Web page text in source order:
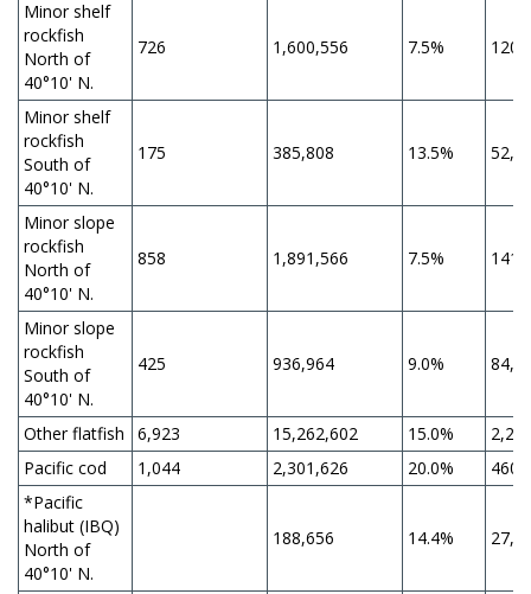
Minor shelf
rockfish
North of
40°10' N.
726 1,600,556 7.5%
Minor shelf
rockfish
South of
40°10' N.
175 385,808 13.5%
Minor slope
rockfish
North of
40°10' N.
858 1,891,566 7.5%
Minor slope
rockfish
South of
40°10' N.
425 936,964 9.0%
Other flatfish 6,923 15,262,602 15.0%
Pacific cod
1,044 2,301,626 20.0%
*Pacific
halibut (IBQ)
North of
40°10' N.
188,656 14.4%